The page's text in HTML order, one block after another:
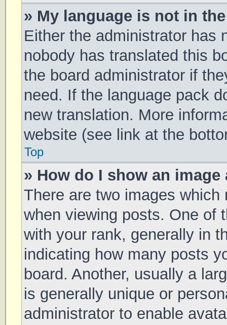
» My language is not in
Either the administrator has
nobody has translated this
the board administrator if
need. If the language pack
new translation. More
website (see link at the
Top
» How do I show an
There are two images
when viewing posts. One of
with your rank, generally in
indicating how many posts
board. Another, usually a
is generally unique or
administrator to enable